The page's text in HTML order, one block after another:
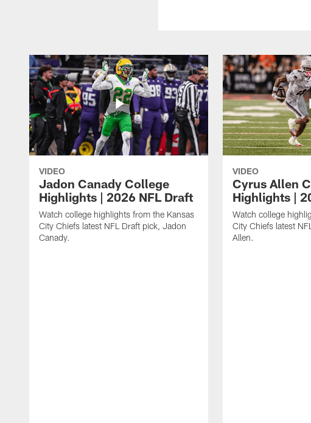
VIDEO
Jadon Canady College
Highlights | 2026 NFL Draft
Watch college highlights from the Kansas
City Chiefs latest NFL Draft pick, Jadon
Canady.
VIDEO
Cyrus Allen
Highlights |
Watch college
City Chiefs latest
Allen.